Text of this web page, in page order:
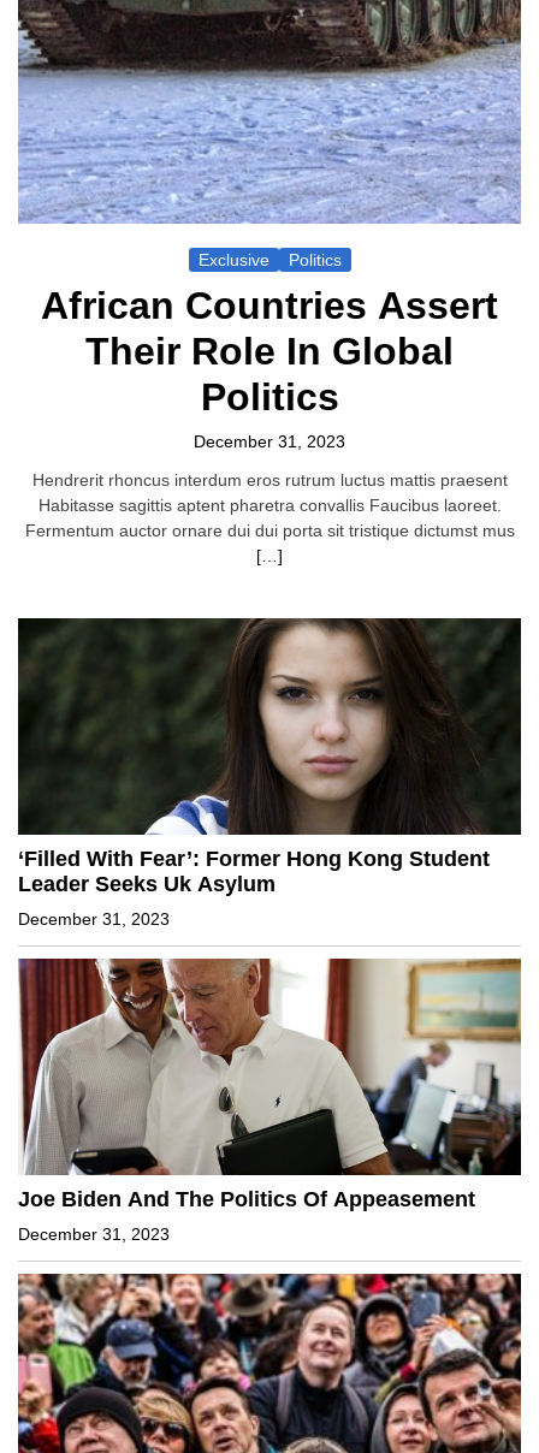
Exclusive Politics
African Countries Assert
Their Role In Global
Politics
December 31, 2023
Hendrerit rhoncus interdum eros rutrum luctus mattis praesent
Habitasse sagittis aptent pharetra convallis Faucibus laoreet.
Fermentum auctor ornare dui dui porta sit tristique dictumst mus
[…]
‘Filled With Fear’: Former Hong Kong Student
Leader Seeks Uk Asylum
December 31, 2023
Joe Biden And The Politics Of Appeasement
December 31, 2023